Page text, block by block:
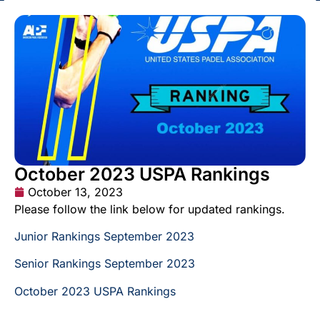
October 2023 USPA Rankings
October 13, 2023
Please follow the link below for updated rankings.
Junior Rankings September 2023
Senior Rankings September 2023
October 2023 USPA Rankings